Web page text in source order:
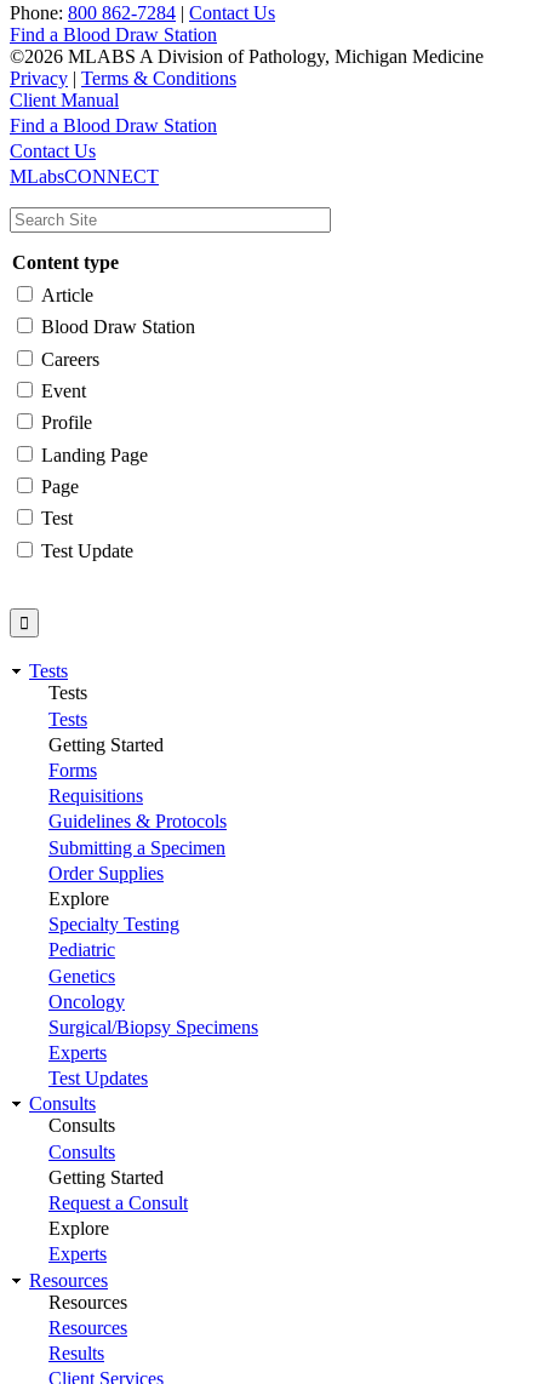
Phone: 800 862-7284 | Contact Us
Find a Blood Draw Station
©2026 MLABS A Division of Pathology, Michigan Medicine
Privacy | Terms & Conditions
Client Manual
Main
navigation
Utility
Find a Blood Draw Station
Contact Us
MLabsCONNECT
Content type
Article
Blood Draw Station
Careers
Event
Profile
Landing Page
Page
Test
Test Update
Tests
Tests
Tests
Getting Started
Forms
Requisitions
Guidelines & Protocols
Submitting a Specimen
Order Supplies
Explore
Specialty Testing
Pediatric
Genetics
Oncology
Surgical/Biopsy Specimens
Experts
Test Updates
Consults
Consults
Consults
Getting Started
Request a Consult
Explore
Experts
Resources
Resources
Resources
Results
Client Services